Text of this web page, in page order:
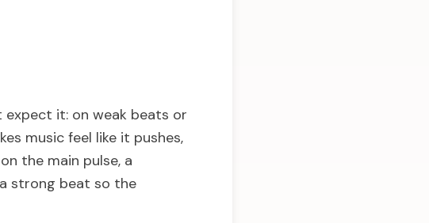
it: on weak beats or
music feel like it pushes,
the main pulse, a
strong beat so the